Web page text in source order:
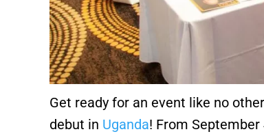
Get ready for an event like no
debut in Uganda! From